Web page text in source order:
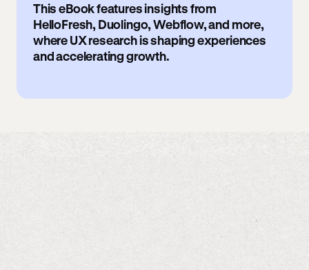
This eBook features insights from
HelloFresh, Duolingo, Webflow, and more,
where UX research is shaping experiences
and accelerating growth.